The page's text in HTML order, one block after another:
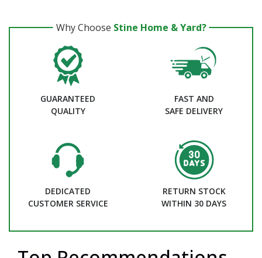
Why Choose Stine Home & Yard?
GUARANTEED
QUALITY
FAST AND
SAFE DELIVERY
DEDICATED
CUSTOMER SERVICE
RETURN STOCK
WITHIN 30 DAYS